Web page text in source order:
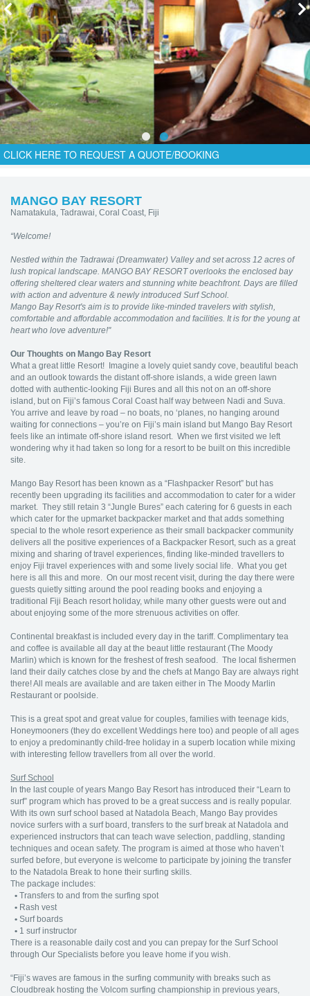
CLICK HERE TO REQUEST A QUOTE/BOOKING
MANGO BAY RESORT
Namatakula, Tadrawai, Coral Coast, Fiji
“Welcome!
Nestled within the Tadrawai (Dreamwater) Valley and set across 12 acres of
lush tropical landscape. MANGO BAY RESORToverlooks the enclosed bay
offering sheltered clear waters and stunning white beachfront. Days are filled
with action and adventure & newly introduced Surf School.
Mango Bay Resort's aim is to provide like-minded travelers with stylish,
comfortable and affordable accommodation and facilities. It is for the young at
heart who love adventure!"
Our Thoughts on Mango Bay Resort
What a great little Resort! Imagine a lovely quiet sandy cove, beautiful beach
and an outlook towards the distant off-shore islands, a wide green lawn
dotted with authentic-looking Fiji Bures and all this not on an off-shore
island, but on Fiji’s famous Coral Coast half way between Nadi and Suva.
You arrive and leave by road – no boats, no ‘planes, no hanging around
waiting for connections – you’re on Fiji’s main island but Mango Bay Resort
feels like an intimate off-shore island resort. When we first visited we left
wondering why it had taken so long for a resort to be built on this incredible
site.
Mango Bay Resort has been known as a “Flashpacker Resort” but has
recently been upgrading its facilities and accommodation to cater for a wider
market. They still retain 3 “Jungle Bures” each catering for 6 guests in each
which cater for the upmarket backpacker market and that adds something
special to the whole resort experience as their small backpacker community
delivers all the positive experiences of a Backpacker Resort, such as a great
mixing and sharing of travel experiences, finding like-minded travellers to
enjoy Fiji travel experiences with and some lively social life. What you get
here is all this and more. On our most recent visit, during the day there were
guests quietly sitting around the pool reading books and enjoying a
traditional Fiji Beach resort holiday, while many other guests were out and
about enjoying some of the more strenuous activities on offer.
Continental breakfast is included every day in the tariff. Complimentary tea
and coffee is available all day at the beaut little restaurant (The Moody
Marlin) which is known for the freshest of fresh seafood. The local fishermen
land their daily catches close by and the chefs at Mango Bay are always right
there! All meals are available and are taken either in The Moody Marlin
Restaurant or poolside.
This is a great spot and great value for couples, families with teenage kids,
Honeymooners (they do excellent Weddings here too) and people of all ages
to enjoy a predominantly child-free holiday in a superb location while mixing
with interesting fellow travellers from all over the world.
Surf School
In the last couple of years Mango Bay Resort has introduced their “Learn to
surf” program which has proved to be a great success and is really popular.
With its own surf school based at Natadola Beach, Mango Bay provides
novice surfers with a surf board, transfers to the surf break at Natadola and
experienced instructors that can teach wave selection, paddling, standing
techniques and ocean safety. The program is aimed at those who haven’t
surfed before, but everyone is welcome to participate by joining the transfer
to the Natadola Break to hone their surfing skills.
The package includes:
• Transfers to and from the surfing spot
• Rash vest
• Surf boards
• 1 surf instructor
There is a reasonable daily cost and you can prepay for the Surf School
through Our Specialists before you leave home if you wish.
“Fiji’s waves are famous in the surfing community with breaks such as
Cloudbreak hosting the Volcom surfing championship in previous years,